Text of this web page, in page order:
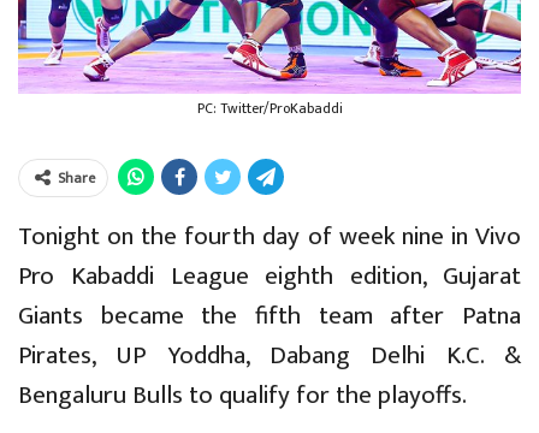
PC: Twitter/ProKabaddi
Share
Tonight on the fourth day of week nine in Vivo
Pro Kabaddi League eighth edition, Gujarat
Giants became the fifth team after Patna
Pirates, UP Yoddha, Dabang Delhi K.C. &
Bengaluru Bulls to qualify for the playoffs.